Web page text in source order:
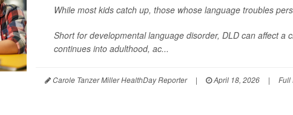
While most kids catch up, those whose language troubles
Short for developmental language disorder, DLD can affect a
continues into adulthood, ac...
Carole Tanzer Miller HealthDay Reporter | April 18, 2026 | Full